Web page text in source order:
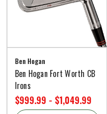
Ben Hogan
Ben Hogan Fort Worth CB
Irons
$999.99 - $1,049.99